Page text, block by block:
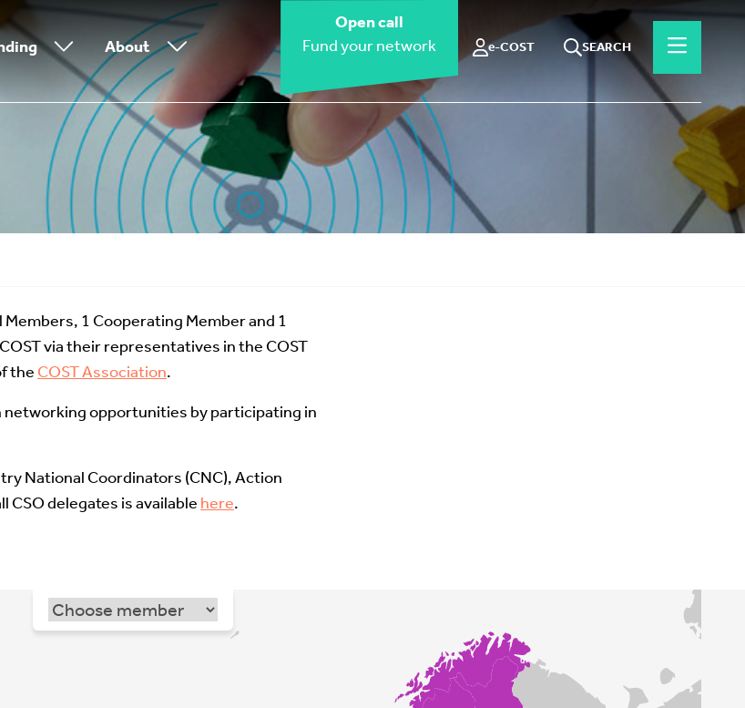
About
Open call
Fund your network
e-COST SEARCH
1 Cooperating Member and 1
via their representatives in the COST
the COST Association.
opportunities by participating in
National Coordinators (CNC), Action
CSO delegates is available here.